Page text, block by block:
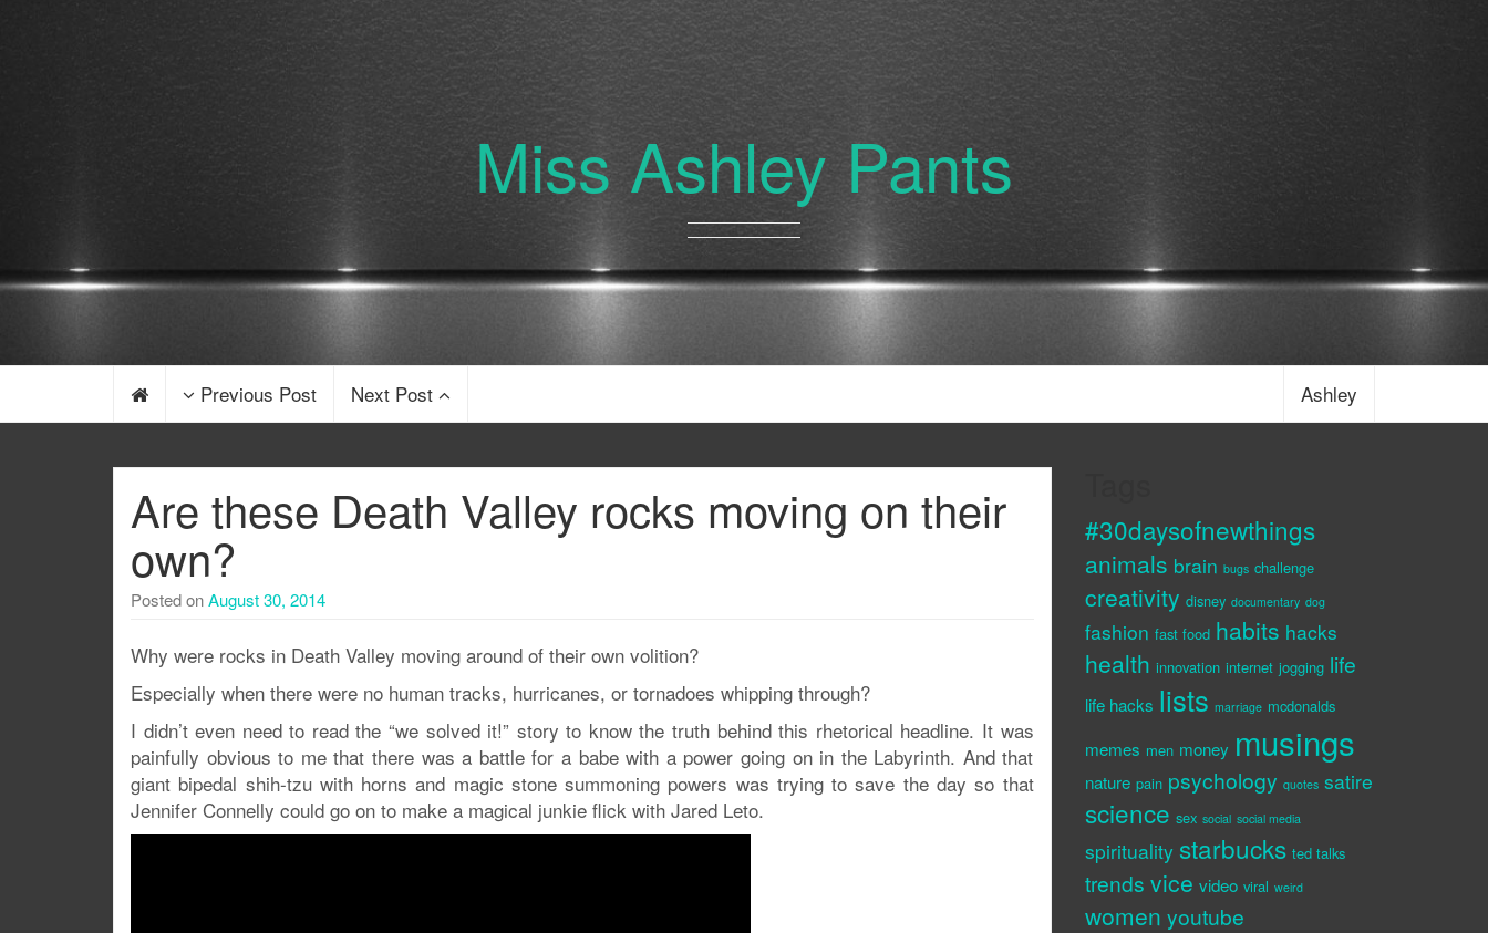
Miss Ashley Pants
Previous Post Next Post Ashley
Are these Death Valley rocks moving on their
own?
Posted onAugust 30, 2014
Why were rocks in Death Valley moving around of their own volition?
Especially when there were no human tracks, hurricanes, or tornadoes whipping through?
I didn’t even need to read the “we solved it!” story to know the truth behind this rhetorical headline. It was
painfully obvious to me that there was a battle for a babe with a power going on in the Labyrinth. And that
giant bipedal shih-tzu with horns and magic stone summoning powers was trying to save the day so that
Jennifer Connelly could go on to make a magical junkie flick with Jared Leto.
#30daysofnewthings
animals brain bugs challenge
creativity disney documentary dog
fashion fast food habits hacks
health innovation internet jogging life
life hacks lists marriage mcdonalds
memes men money musings
nature pain psychology quotes satire
science sex social social media
spirituality starbucks ted talks
trends vice video viral weird
women youtube